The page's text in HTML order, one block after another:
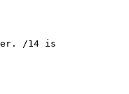
/14 is